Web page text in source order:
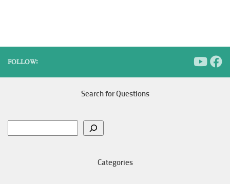
FOLLOW:
Search for Questions
Categories